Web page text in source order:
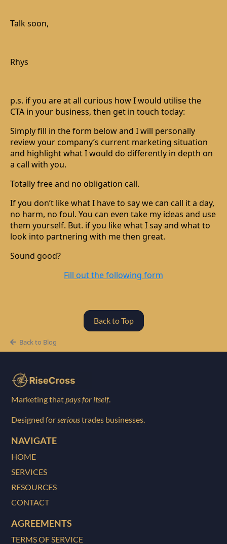
Talk soon,
Rhys
p.s. if you are at all curious how I would utilise the
CTA in your business, then get in touch today:
Simply fill in the form below and I will personally
review your company’s current marketing situation
and highlight what I would do differently in depth on
a call with you.
Totally free and no obligation call.
If you don’t like what I have to say we can call it a day,
no harm, no foul. You can even take my ideas and use
them yourself. But. if you like what I say and what to
look into partnering with me then great.
Sound good?
Fill out the following form
Back to Top
Back to Blog
Marketing thatpays for itself.
Designed forserioustrades businesses.
NAVIGATE
HOME
SERVICES
RESOURCES
CONTACT
AGREEMENTS
TERMS OF SERVICE